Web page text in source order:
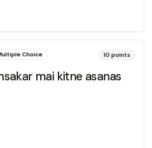
Choice 10 points
mai kitne asanas